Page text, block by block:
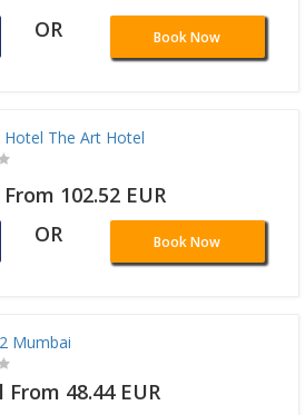
OR Book Now
The Art Hotel
102.52 EUR
OR Book Now
Mumbai
48.44 EUR